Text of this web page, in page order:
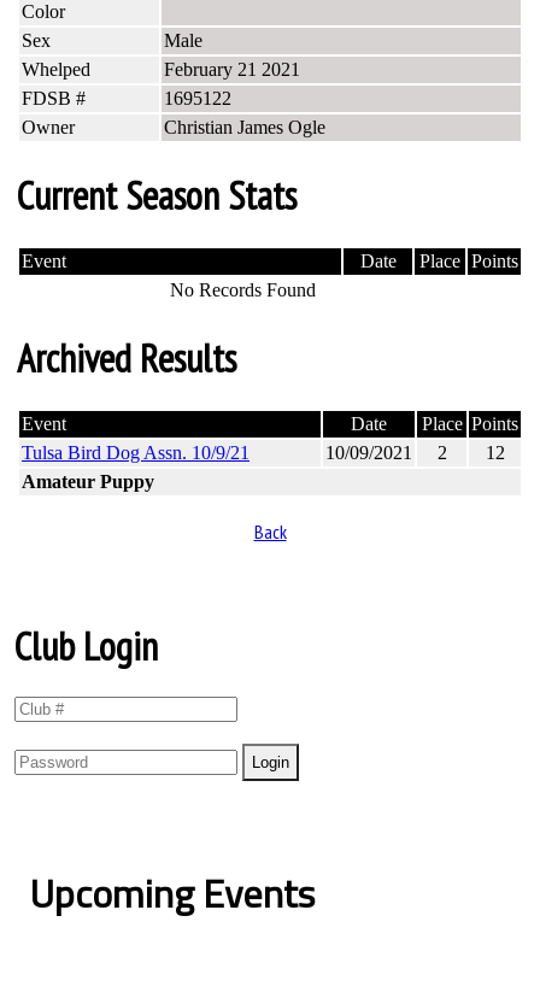
Color
Sex
Male
Whelped
February 21 2021
FDSB #
1695122
Owner
Christian James Ogle
Current Season Stats
Event Date Place Points
No Records Found
Archived Results
Event Date Place Points
Tulsa Bird Dog Assn. 10/9/21
10/09/2021 2
12
Amateur Puppy
Back
Club Login
Upcoming Events